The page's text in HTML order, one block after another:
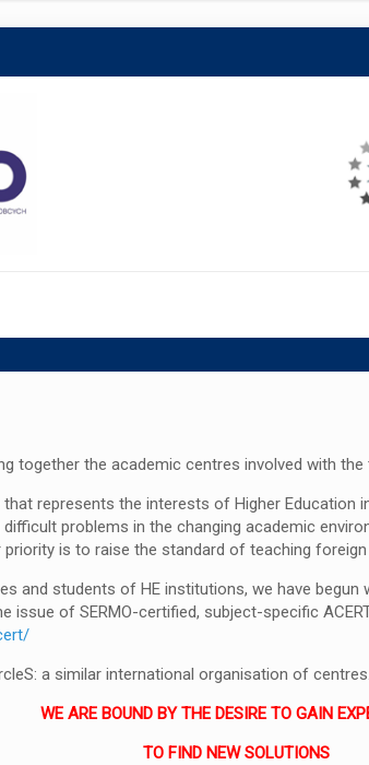
together the academic centres involved with
represents the interests of Higher Education
problems in the changing academic
is to raise the standard of teaching
and students of HE institutions, we have
issue of SERMO-certified, subject-specific
a similar international organisation of
WE ARE BOUND BY THE DESIRE TO GAIN
TO FIND NEW SOLUTIONS